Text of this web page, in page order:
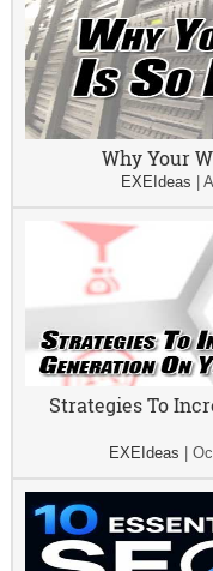
Why Your
EXEIdeas |
Strategies To
EXEIdeas |